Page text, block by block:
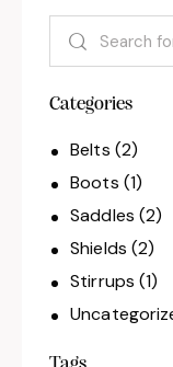
Categories
Belts (2)
Boots (1)
Saddles (2)
Shields (2)
Stirrups (1)